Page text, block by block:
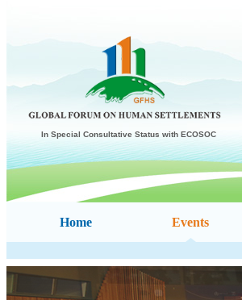
In Special Consultative Status with ECOSOC
Home Events